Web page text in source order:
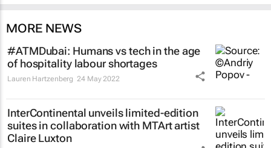
MORE NEWS
#ATMDubai: Humans vs tech in the age
of hospitality labour shortages
Lauren Hartzenberg 24 May 2022
InterContinental unveils limited-edition
suites in collaboration with MTArt artist
Claire Luxton